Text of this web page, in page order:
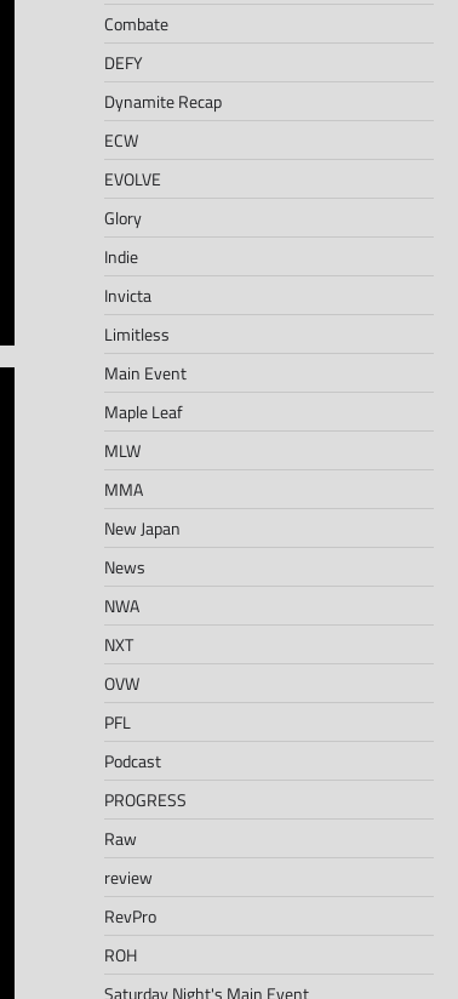
Combate
DEFY
Dynamite Recap
ECW
EVOLVE
Glory
Indie
Invicta
Limitless
Main Event
Maple Leaf
MLW
MMA
New Japan
News
NWA
NXT
OVW
PFL
Podcast
PROGRESS
Raw
review
RevPro
ROH
Saturday Night's Main Event